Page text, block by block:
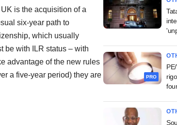
is the acquisition of a
six-year path to
which usually
be with ILR status – with
advantage of the new rules
a five-year period) they are
PRO